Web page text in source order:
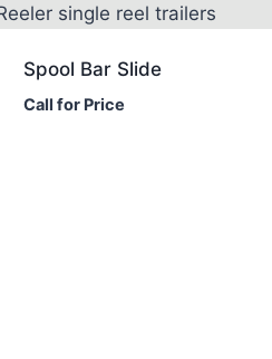
Spool Bar Slide
Call for Price